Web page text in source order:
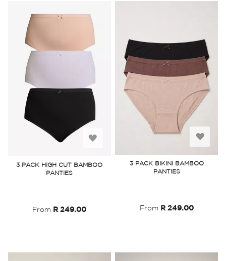
3 PACK HIGH CUT BAMBOO
PANTIES
From R 249.00
Add
3 PACK BIKINI BAMBOO
PANTIES
From R 249.00
Add
to